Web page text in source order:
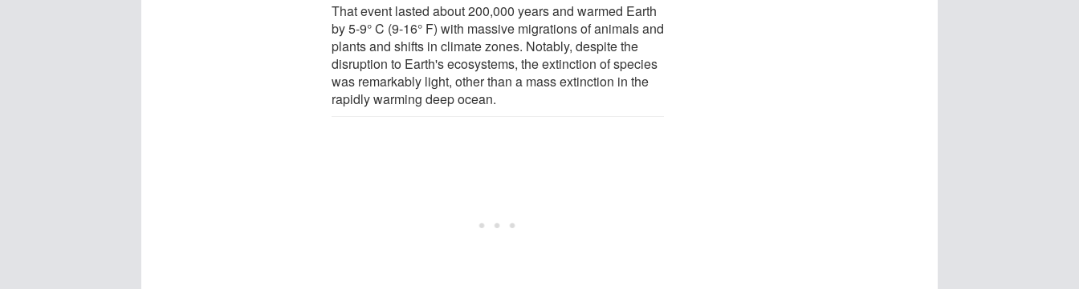
That event lasted about 200,000 years and warmed Earth
by 5-9° C (9-16° F) with massive migrations of animals and
plants and shifts in climate zones. Notably, despite the
disruption to Earth's ecosystems, the extinction of species
was remarkably light, other than a mass extinction in the
rapidly warming deep ocean.